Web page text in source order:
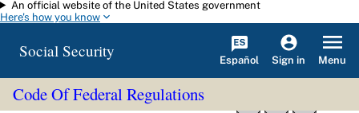
Skip to main content
An official website of the United States government
Here's how you know
Social Security Español Sign in Menu
Code Of Federal Regulations